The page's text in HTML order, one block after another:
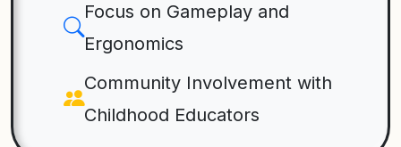
Focus on Gameplay and
Ergonomics
Community Involvement with
Childhood Educators